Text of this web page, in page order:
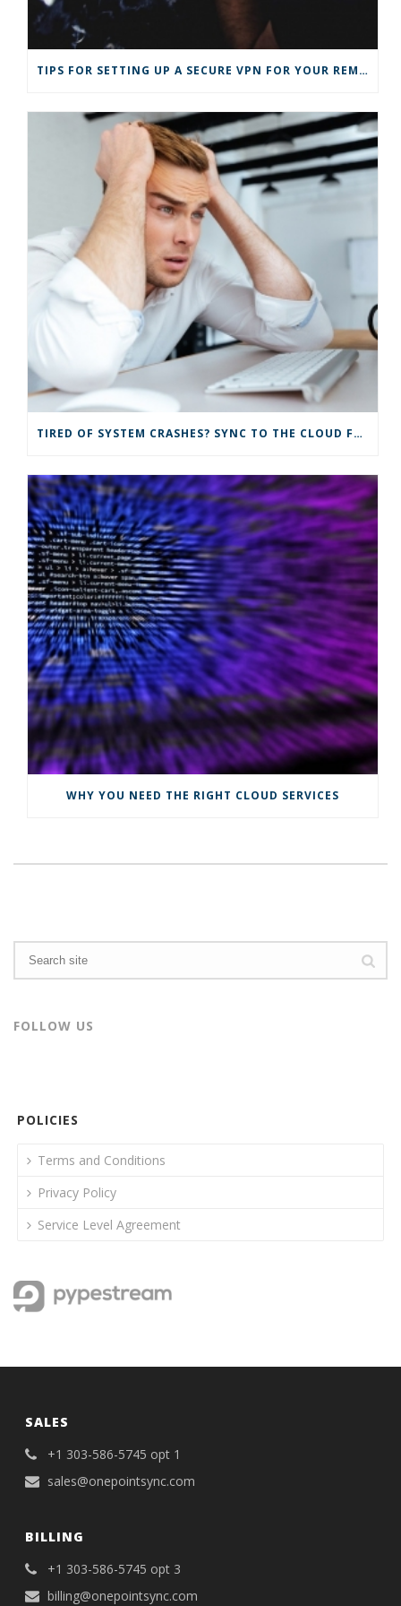
)
TIPS FOR SETTING UP A SECURE VPN FOR YOUR REMOTE BUSINESS
TIRED OF SYSTEM CRASHES? SYNC TO THE CLOUD FOR IMPROVED IT SOLUTIONS
WHY YOU NEED THE RIGHT CLOUD SERVICES
FOLLOW US
POLICIES
Terms and Conditions
Privacy Policy
Service Level Agreement
SALES
+1 303-586-5745 opt 1
sales@onepointsync.com
BILLING
+1 303-586-5745 opt 3
billing@onepointsync.com